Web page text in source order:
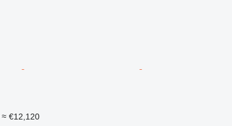
≈ €12,120